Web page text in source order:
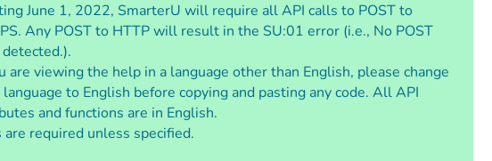
June 1, 2022, SmarterU will require all API calls to POST to
Any POST to HTTP will result in the SU:01 error (i.e., No POST
are viewing the help in a language other than English, please change
to English before copying and pasting any code. All API
and functions are in English.
are required unless specified.